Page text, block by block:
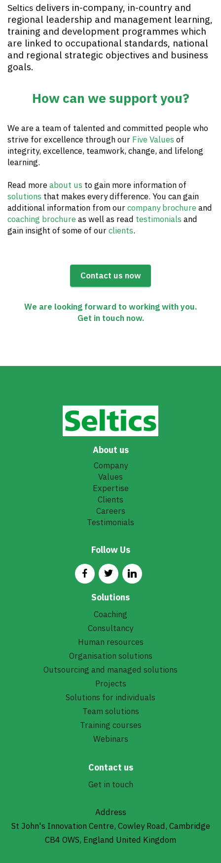
Seltics delivers in-company, in-country and
regional leadership and management learning,
training and development programmes which
are linked to occupational standards, national
and regional strategic objectives and business
goals.
How can we support you?
We are a team of talented and committed people who
strive for excellence through our Five Values of
integrity, excellence, teamwork, change, and lifelong
learning.
Read moreabout us to gain more information of
solutions that makes every difference. You can gain
additional information from ourcompany brochureand
coaching brochureas well as read testimonials and
gain insight of some of ourclients.
Contact us now
We are looking forward to working with you.
Get in touch now.
About us
Company
Values
Expertise
Clients
Careers
Testimonials
Follow Us
Solutions
Coaching
Consultancy
Human resources
Organisation solutions
Outsourcing and managed solutions
Projects
Solutions for individuals
Team solutions
Training courses
Webinars
Contact us
Get in touch
Address
St John's Innovation Centre, Cowley Road, Cambridge
CB4 OWS, England United Kingdom